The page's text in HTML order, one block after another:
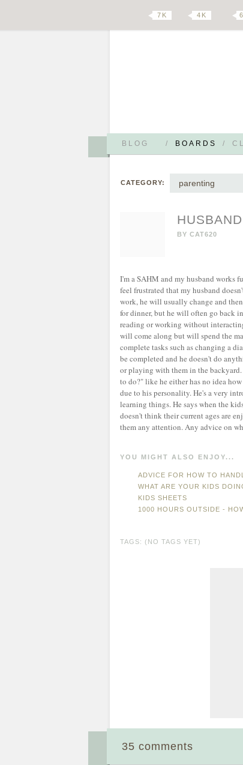
BLOG / BOARDS /
7 K 4 K
CATEGORY: parenting
BY CAT620
I'm a SAHM and my husband works
feel frustrated that my husband
work, he will usually change and
for dinner, but he will often go back
reading or working without
will come along but will spend the
complete tasks such as changing a
be completed and he doesn't do
or playing with them in the
to do?" like he either has no idea
due to his personality. He's a very
learning things. He says when the
doesn't think their current ages are
them any attention. Any advice on
YOU MIGHT ALSO ENJOY...
ADVICE FOR HOW TO
WHAT ARE YOUR KIDS
KIDS SHEETS
1000 HOURS OUTSIDE -
TAGS: (NO TAGS YET)
35 comments